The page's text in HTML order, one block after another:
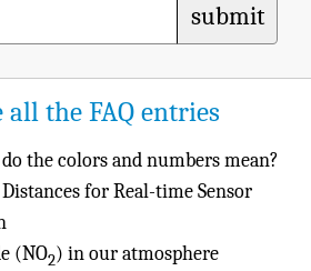
submit
all the FAQ entries
the colors and numbers mean?
for Real-time Sensor
(NO2) in our atmosphere